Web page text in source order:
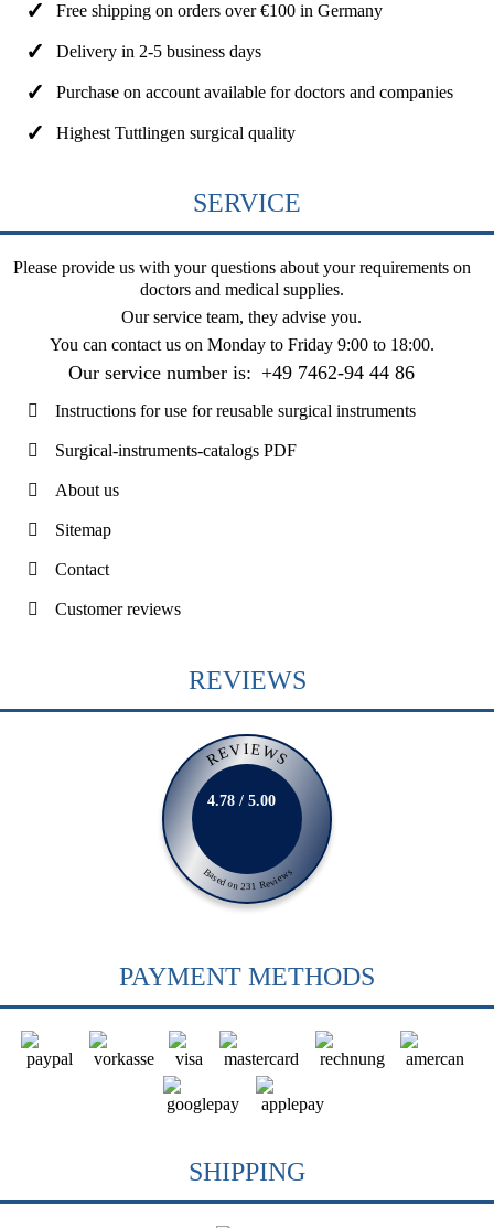
Free shipping on orders over €100 in Germany
Delivery in 2-5 business days
Purchase on account available for doctors and companies
Highest Tuttlingen surgical quality
SERVICE
Please provide us with your questions about your requirements on
doctors and medical supplies.
Our service team, they advise you.
You can contact us on Monday to Friday 9:00 to 18:00.
Our service number is: +49 7462-94 44 86
Instructions for use for reusable surgical instruments
Surgical-instruments-catalogs PDF
About us
Sitemap
Contact
Customer reviews
REVIEWS
REVIEWS
Based on 231 Reviews
4.78 / 5.00
PAYMENT METHODS
SHIPPING